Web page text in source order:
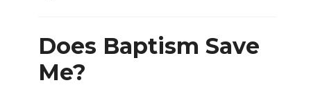
Does Baptism Save
Me?